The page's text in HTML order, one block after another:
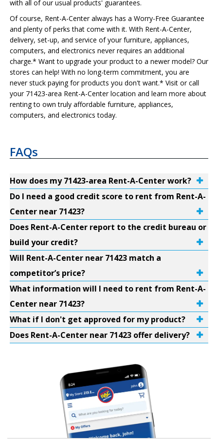
with all of our usual products' guarantees.
Of course, Rent-A-Center always has a Worry-Free Guarantee
and plenty of perks that come with it. With Rent-A-Center,
delivery, set-up, and service of your furniture, appliances,
computers, and electronics never requires an additional
charge.* Want to upgrade your product to a newer model? Our
stores can help! With no long-term commitment, you are
never stuck paying for products you don't want.* Visit or call
your 71423-area Rent-A-Center location and learn more about
renting to own truly affordable furniture, appliances,
computers, and electronics today.
FAQs
How does my 71423-area Rent-A-Center work?
Do I need a good credit score to rent from Rent-A-
Center near 71423?
Does Rent-A-Center report to the credit bureau or
build your credit?
Will Rent-A-Center near 71423 match a
competitor’s price?
What information will I need to rent from Rent-A-
Center near 71423?
What if I don't get approved for my product?
Does Rent-A-Center near 71423 offer delivery?